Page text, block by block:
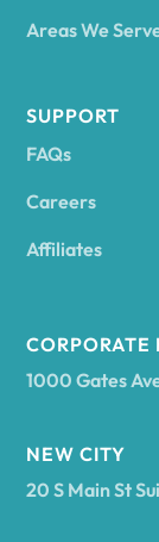
Areas We
SUPPORT
FAQs
Careers
Affiliates
CORPORATE
1000 Gates
NEW CITY
20 S Main St